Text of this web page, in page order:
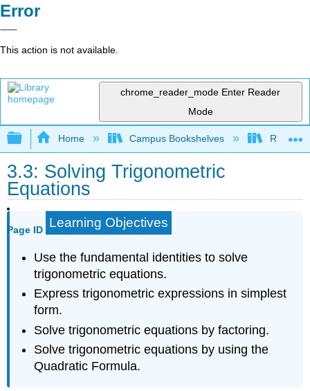
Error
This action is not available.
chrome_reader_mode Enter Reader
Mode
Expand/collapse global hierarchy
Home Campus Bookshelves Rio
3.3: Solving Trigonometric
Equations
Page ID Learning Objectives
Use the fundamental identities to solve
trigonometric equations.
Express trigonometric expressions in simplest
form.
Solve trigonometric equations by factoring.
Solve trigonometric equations by using the
Quadratic Formula.